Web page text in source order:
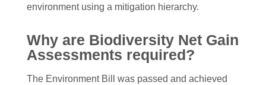
environment using a mitigation hierarchy.
Why are Biodiversity Net Gain
Assessments required?
The Environment Bill was passed and achieved